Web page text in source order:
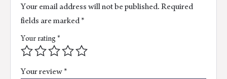
Your email address will not be published.Required
fields are marked*
Your rating *
Your review*